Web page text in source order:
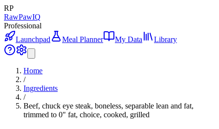
RP
RawPawIQ
Professional
Launchpad
Meal Planner My Data Library
Home
/
Ingredients
/
Beef, chuck eye steak, boneless, separable lean and fat,
trimmed to 0" fat, choice, cooked, grilled